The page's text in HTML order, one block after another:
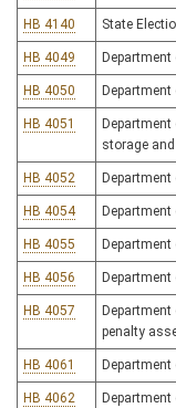
HB 4140 State
HB 4049
HB 4050
HB 4051
storage
HB 4052
HB 4054
HB 4055
HB 4056
HB 4057
penalty
HB 4061
HB 4062